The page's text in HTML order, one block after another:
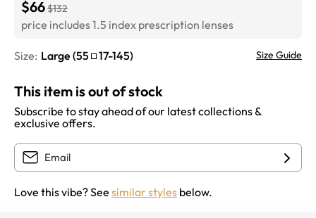
$66$132
price includes 1.5 index prescription lenses
Size: Large (55 17-145) Size Guide
This item is out of stock
Subscribe to stay ahead of our latest collections &
exclusive offers.
Love this vibe? See similar styles below.